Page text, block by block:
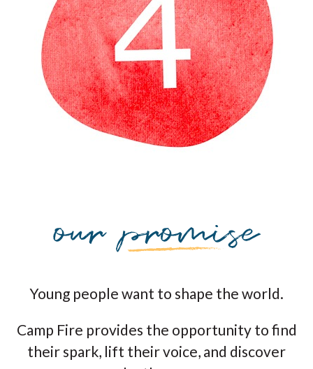
Young people want to shape the world.
Camp Fire provides the opportunity to find
their spark, lift their voice, and discover